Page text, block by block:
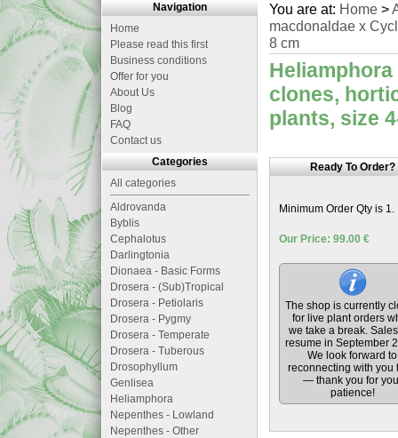
You are at: Home >
macdonaldae x
8 cm
clones,
plants, size
Ready To Order?
Minimum Order Qty is 1.
Our Price: 99.00 €
The shop is currently
for live plant orders
we take a break.
resume in September
We look forward to
reconnecting with you
— thank you for
patience!
Navigation
Home
Please read this first
Business conditions
Offer for you
About Us
Blog
FAQ
Contact us
Categories
All categories
Aldrovanda
Byblis
Cephalotus
Darlingtonia
Dionaea - Basic Forms
Drosera - (Sub)Tropical
Drosera - Petiolaris
Drosera - Pygmy
Drosera - Temperate
Drosera - Tuberous
Drosophyllum
Genlisea
Heliamphora
Nepenthes - Lowland
Nepenthes - Other